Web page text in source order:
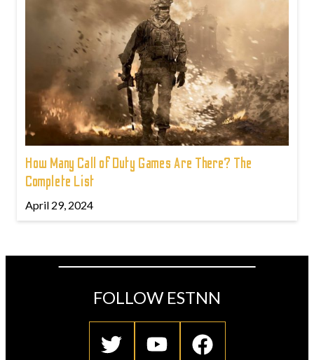
How Many Call of Duty Games Are There? The
Complete List
April 29, 2024
FOLLOW ESTNN